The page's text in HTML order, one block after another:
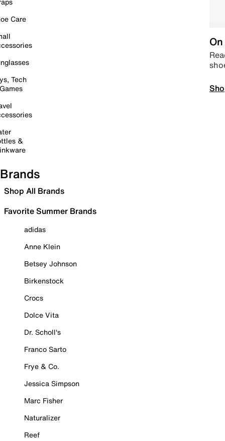
Care
Tech
&
Brands
Shop All Brands
Favorite Summer Brands
adidas
Anne Klein
Betsey Johnson
Birkenstock
Crocs
Dolce Vita
Dr. Scholl's
Franco Sarto
Frye & Co.
Jessica Simpson
Marc Fisher
Naturalizer
Reef